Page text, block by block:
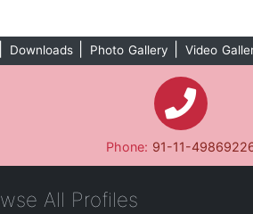
Downloads Photo Gallery Video
Phone: 91-11-
All Profiles